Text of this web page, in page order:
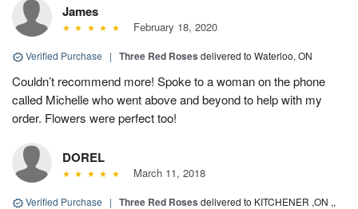
James
February 18, 2020
Verified Purchase | Three Red Roses delivered to Waterloo, ON
Couldn’t recommend more! Spoke to a woman on the phone
called Michelle who went above and beyond to help with my
order. Flowers were perfect too!
DOREL
March 11, 2018
Verified Purchase | Three Red Roses delivered to KITCHENER ,ON ,,